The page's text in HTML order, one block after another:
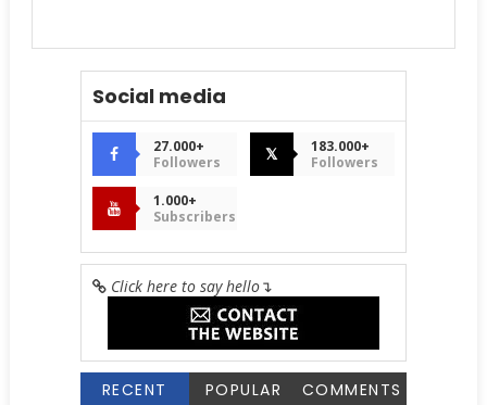
Social media
27.000+
Followers
𝕏
183.000+
Followers
1.000+
Subscribers
Click here to say hello↴
RECENT POPULAR COMMENTS